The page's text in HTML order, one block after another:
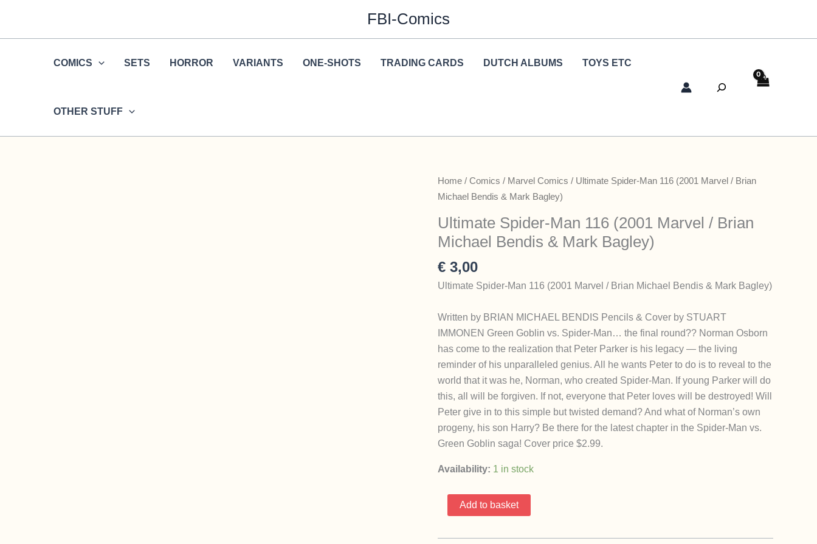
content
FBI-Comics
COMICS SETS HORROR VARIANTS ONE-SHOTS TRADING CARDS DUTCH ALBUMS TOYS ETC
OTHER STUFF
Search
Home / Comics / Marvel Comics / Ultimate Spider-Man 116 (2001 Marvel / Brian
Michael Bendis & Mark Bagley)
Ultimate Spider-Man 116 (2001 Marvel / Brian
Michael Bendis & Mark Bagley)
€ 3,00
Ultimate Spider-Man 116 (2001 Marvel / Brian Michael Bendis & Mark Bagley)
Written by BRIAN MICHAEL BENDIS Pencils & Cover by STUART
IMMONEN Green Goblin vs. Spider-Man… the final round?? Norman Osborn
has come to the realization that Peter Parker is his legacy — the living
reminder of his unparalleled genius. All he wants Peter to do is to reveal to the
world that it was he, Norman, who created Spider-Man. If young Parker will do
this, all will be forgiven. If not, everyone that Peter loves will be destroyed! Will
Peter give in to this simple but twisted demand? And what of Norman’s own
progeny, his son Harry? Be there for the latest chapter in the Spider-Man vs.
Green Goblin saga! Cover price $2.99.
Availability: 1 in stock
Ultimate
Spider-
Add to basket